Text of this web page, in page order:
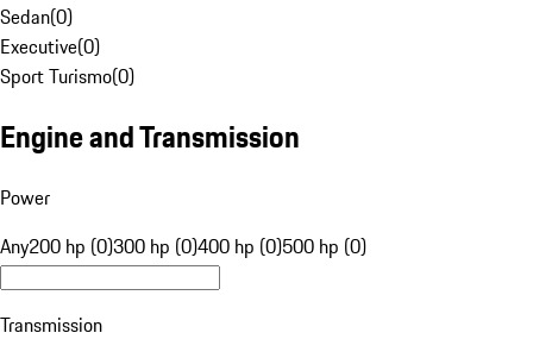
Sedan(0)
Executive(0)
Sport Turismo(0)
Engine and Transmission
Power
Any200 hp (0)300 hp (0)400 hp (0)500 hp (0)
Transmission